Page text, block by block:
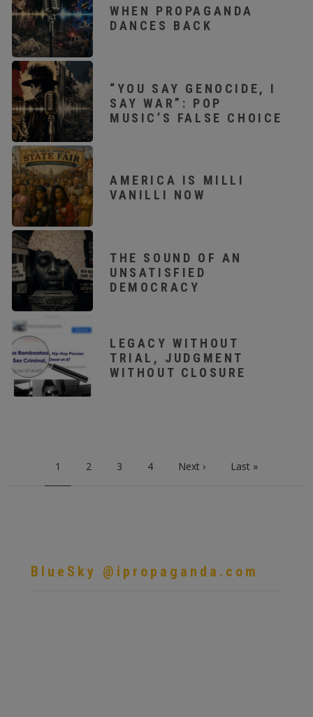
WHEN PROPAGANDA
DANCES BACK
“YOU SAY GENOCIDE, I
SAY WAR”: POP
MUSIC’S FALSE CHOICE
AMERICA IS MILLI
VANILLI NOW
THE SOUND OF AN
UNSATISFIED
DEMOCRACY
LEGACY WITHOUT
TRIAL, JUDGMENT
WITHOUT CLOSURE
Current
1 Page
2 Page
3 Page
4 Next
Next › Last
Last »
BlueSky @ipropaganda.com